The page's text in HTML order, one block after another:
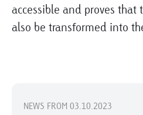
accessible and proves
also be transformed into
NEWS FROM 03.10.2023